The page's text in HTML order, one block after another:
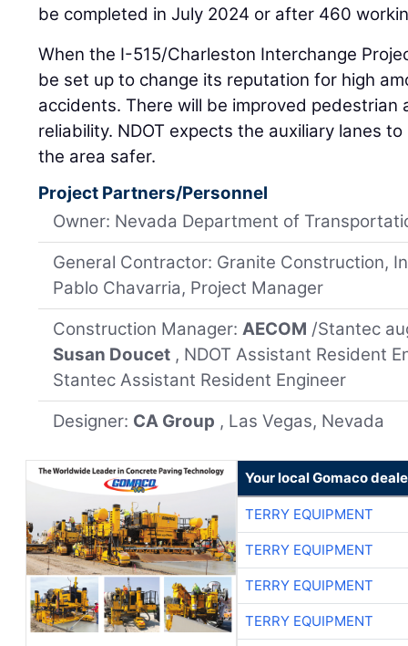
be completed in July 2024 or after 460
When the I-515/Charleston Interchange
be set up to change its reputation for high
accidents. There will be improved pedestrian
reliability. NDOT expects the auxiliary lanes
the area safer.
Project Partners/Personnel
Owner: Nevada Department of
General Contractor: Granite Construction,
Pablo Chavarria, Project Manager
Construction Manager:AECOM /Stantec
Susan Doucet , NDOT Assistant Resident
Stantec Assistant Resident Engineer
Designer: CA Group , Las Vegas, Nevada
Your local Gomaco
TERRY EQUIPMENT
TERRY EQUIPMENT
TERRY EQUIPMENT
TERRY EQUIPMENT